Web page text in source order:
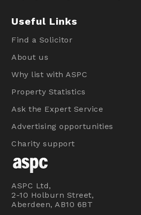
Useful Links
Find a Solicitor
About us
Why list with ASPC
Property Statistics
Ask the Expert Service
Advertising opportunities
Charity support
ASPC Ltd,
2-10 Holburn Street,
Aberdeen, AB10 6BT